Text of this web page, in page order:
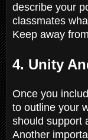
describe your
classmates
Keep away
4. Unity
Once you
to outline your
should support
Another